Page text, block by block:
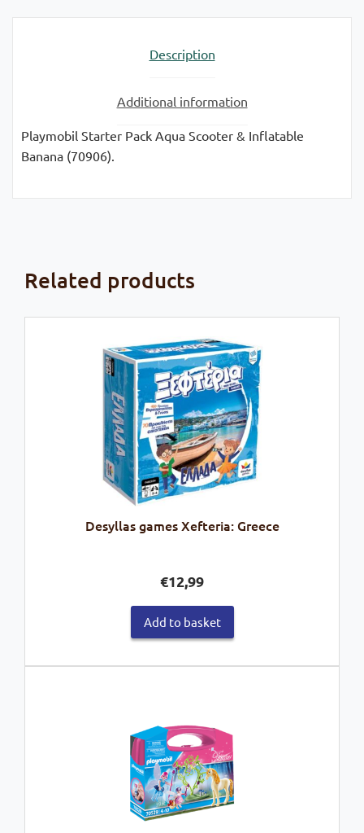
Description
Additional information
Playmobil Starter Pack Aqua Scooter & Inflatable
Banana (70906).
Related products
Desyllas games Xefteria: Greece
€12,99
Add to basket